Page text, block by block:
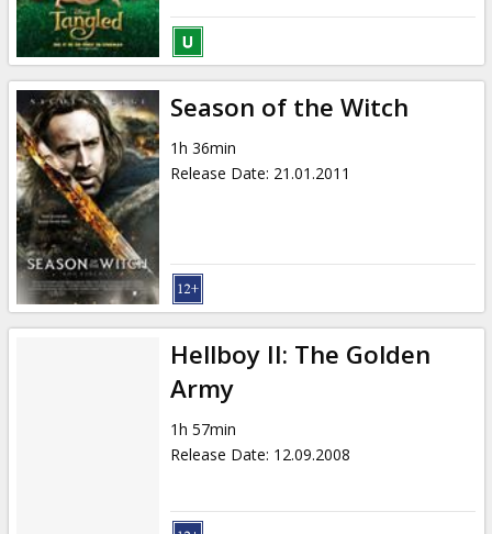
Season of the Witch
1h 36min
Release Date: 21.01.2011
Hellboy II: The Golden
Army
1h 57min
Release Date: 12.09.2008